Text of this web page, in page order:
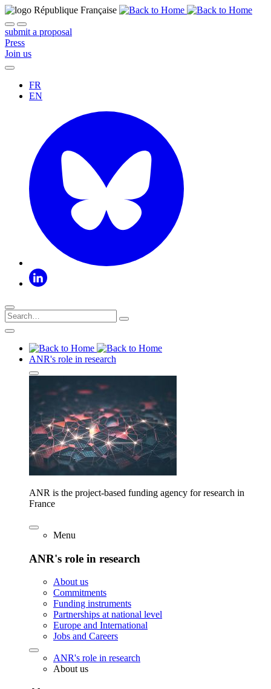
submit a proposal
Press
Join us
FR
EN
ANR's role in research
ANR is the project-based funding agency for research in
France
Menu
ANR's role in research
About us
Commitments
Funding instruments
Partnerships at national level
Europe and International
Jobs and Careers
ANR's role in research
About us